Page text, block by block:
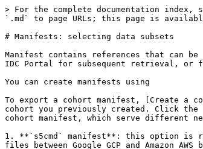
> For the complete documentation
`.md` to page URLs; this page is
# Manifests: selecting data subsets
Manifest contains references that can
IDC Portal for subsequent retrieval, or
You can create manifests using
To export a cohort manifest, [Create a
cohort you previously created. Click the
cohort manifest, which serve different
1. **`s5cmd` manifest**: this option is
files between Google GCP and Amazon